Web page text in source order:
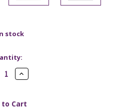
stock
Increase
Quantity
Net